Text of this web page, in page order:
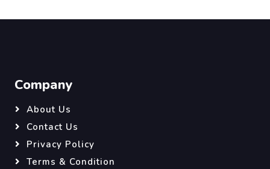
Company
About Us
Contact Us
Privacy Policy
Terms & Condition